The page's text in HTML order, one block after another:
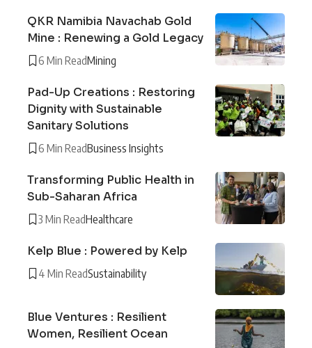
QKR Namibia Navachab Gold
Mine : Renewing a Gold Legacy
6 Min ReadMining
Pad-Up Creations : Restoring
Dignity with Sustainable
Sanitary Solutions
6 Min ReadBusiness Insights
Transforming Public Health in
Sub-Saharan Africa
3 Min ReadHealthcare
Kelp Blue : Powered by Kelp
4 Min ReadSustainability
Blue Ventures : Resilient
Women, Resilient Ocean